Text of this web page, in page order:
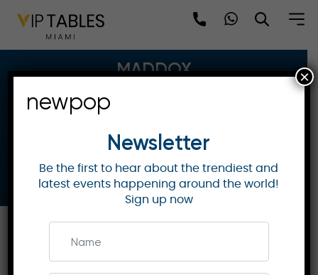
MADDOX
3-5 Mill Street, W1S 2AU
11:00PM - 05:30AM
Book Now
Parties Table Map
newpop
Newsletter
Be the first to hear about the trendiest and
latest events happening around the world!
Sign up now
×